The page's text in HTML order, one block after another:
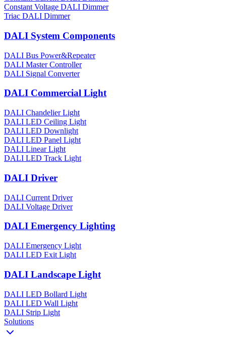
Constant Voltage DALI Dimmer
Triac DALI Dimmer
DALI System Components
DALI Bus Power&Repeater
DALI Master Controller
DALI Signal Converter
DALI Commercial Light
DALI Chandelier Light
DALI LED Ceiling Light
DALI LED Downlight
DALI LED Panel Light
DALI Linear Light
DALI LED Track Light
DALI Driver
DALI Current Driver
DALI Voltage Driver
DALI Emergency Lighting
DALI Emergency Light
DALI LED Exit Light
DALI Landscape Light
DALI LED Bollard Light
DALI LED Wall Light
DALI Strip Light
Solutions